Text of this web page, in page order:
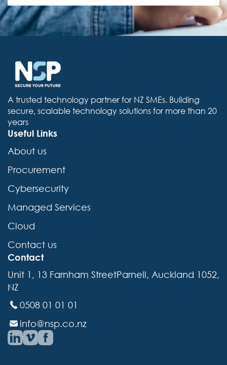
A trusted technology partner for NZ SMEs. Building
secure, scalable technology solutions for more than 20
years
Useful Links
About us
Procurement
Cybersecurity
Managed Services
Cloud
Contact us
Contact
Unit 1, 13 Farnham StreetParnell, Auckland 1052,
NZ
0508 01 01 01
info@nsp.co.nz